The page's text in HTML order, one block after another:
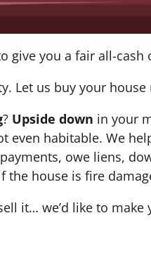
give you a fair all-cash
Let us buy your
? Upside down in your
even habitable. We
owe liens,
the house is fire
it… we’d like to